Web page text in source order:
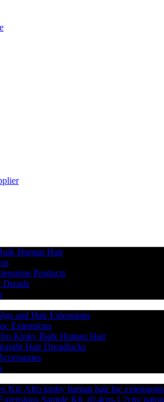
Human Hair
Products
Dreads
and Hair Extensions
Extensions
Kinky Bulk Human Hair
Hair Dreadlocks
Kit: Afro kinky human hair loc
Sample Kit. (0.4cm-1.2cm/